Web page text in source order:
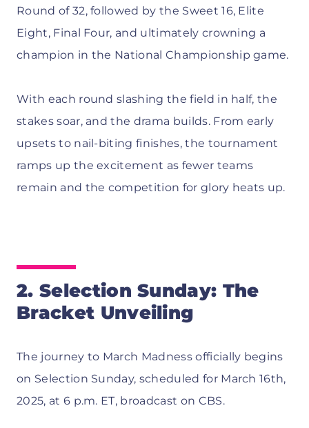
Round of 32, followed by the Sweet 16, Elite
Eight, Final Four, and ultimately crowning a
champion in the National Championship game.
With each round slashing the field in half, the
stakes soar, and the drama builds. From early
upsets to nail-biting finishes, the tournament
ramps up the excitement as fewer teams
remain and the competition for glory heats up.
2. Selection Sunday: The
Bracket Unveiling
The journey to March Madness officially begins
on Selection Sunday, scheduled for March 16th,
2025, at 6 p.m. ET, broadcast on CBS.